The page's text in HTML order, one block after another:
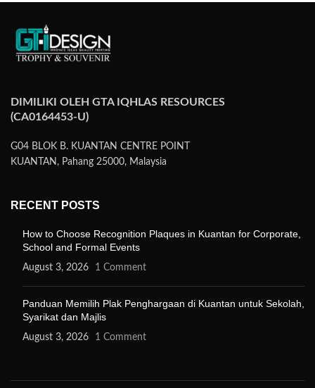
DIMILIKI OLEH GTA IQHLAS RESOURCES
(CA0164453-U)
G04 BLOK B. KUANTAN CENTRE POINT
KUANTAN, Pahang 25000, Malaysia
RECENT POSTS
How to Choose Recognition Plaques in Kuantan for Corporate,
School and Formal Events
August 3, 2026 1 Comment
Panduan Memilih Plak Penghargaan di Kuantan untuk Sekolah,
Syarikat dan Majlis
August 3, 2026 1 Comment